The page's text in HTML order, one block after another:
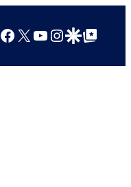
Facebook
X YouTube
Instagram
Google Discover
Google Top Posts